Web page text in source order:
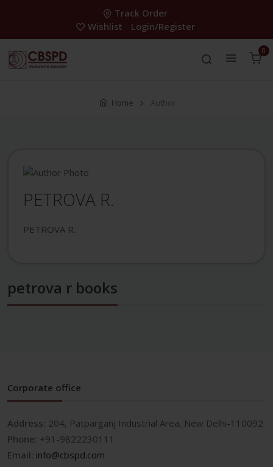
Track Order
Wishlist
Login/Register
0
Home Author
PETROVA R.
PETROVA R.
petrova r books
Corporate office
Address: 204, Patparganj Industrial Area, New Delhi-110092
Phone: +91-9822230111
Email: info@cbspd.com